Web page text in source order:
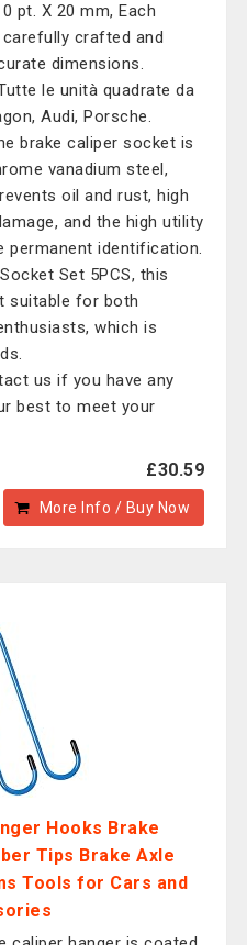
pt. X 20 mm, Each
crafted and
dimensions.
le unità quadrate da
Audi, Porsche.
brake caliper socket is
vanadium steel,
oil and rust, high
and the high utility
permanent identification.
Set 5PCS, this
suitable for both
which is
us if you have any
best to meet your
£30.59
More Info / Buy Now
Hooks Brake
Tips Brake Axle
Tools for Cars and